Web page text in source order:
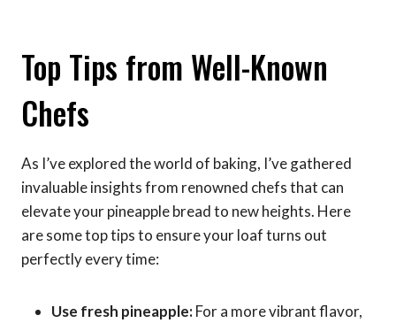
Top Tips from Well-Known
Chefs
As I’ve explored the world of baking, I’ve gathered
invaluable insights from renowned chefs that can
elevate your pineapple bread to new heights. Here
are some top tips to ensure your loaf turns out
perfectly every time:
Use fresh pineapple:For a more vibrant flavor,